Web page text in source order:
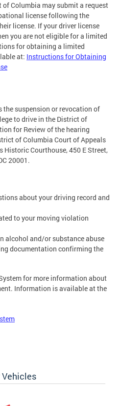
Columbia may submit a request
license following the
license. If your driver license
you are not eligible for a limited
for obtaining a limited
at: Instructions for Obtaining
the suspension or revocation of
to drive in the District of
for Review of the hearing
of Columbia Court of Appeals
Historic Courthouse, 450 E Street,
20001.
about your driving record and
to your moving violation
alcohol and/or substance abuse
documentation confirming the
for more information about
Information is available at the